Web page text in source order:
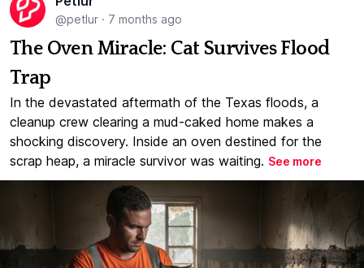
@petlur · 7 months ago
The Oven Miracle: Cat Survives Flood
Trap
In the devastated aftermath of the Texas floods, a
cleanup crew clearing a mud-caked home makes a
shocking discovery. Inside an oven destined for the
scrap heap, a miracle survivor was waiting. See more